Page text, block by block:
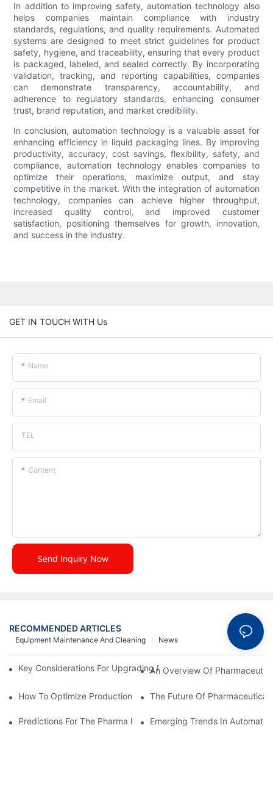
In addition to improving safety, automation technology also
helps companies maintain compliance with industry
standards, regulations, and quality requirements. Automated
systems are designed to meet strict guidelines for product
safety, hygiene, and traceability, ensuring that every product
is packaged, labeled, and sealed correctly. By incorporating
validation, tracking, and reporting capabilities, companies
can demonstrate transparency, accountability, and
adherence to regulatory standards, enhancing consumer
trust, brand reputation, and market credibility.
In conclusion, automation technology is a valuable asset for
enhancing efficiency in liquid packaging lines. By improving
productivity, accuracy, cost savings, flexibility, safety, and
compliance, automation technology enables companies to
optimize their operations, maximize output, and stay
competitive in the market. With the integration of automation
technology, companies can achieve higher throughput,
increased quality control, and improved customer
satisfaction, positioning themselves for growth, innovation,
and success in the industry.
GET IN TOUCH WITH Us
Name
Email
TEL
Content
Send Inquiry Now
RECOMMENDED ARTICLES
News
Equipment Maintenance And Cleaning
Key Considerations For Upgrading Pharmaceutical Packaging
An Overview Of
How To Optimize Production Processes With Effective
The Future Of
Predictions For The Pharma Packaging Industry In The Next
Emerging Trends In